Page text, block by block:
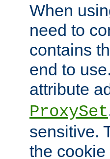
When
need to
contains
end to
attribute
ProxySet
sensitive.
the